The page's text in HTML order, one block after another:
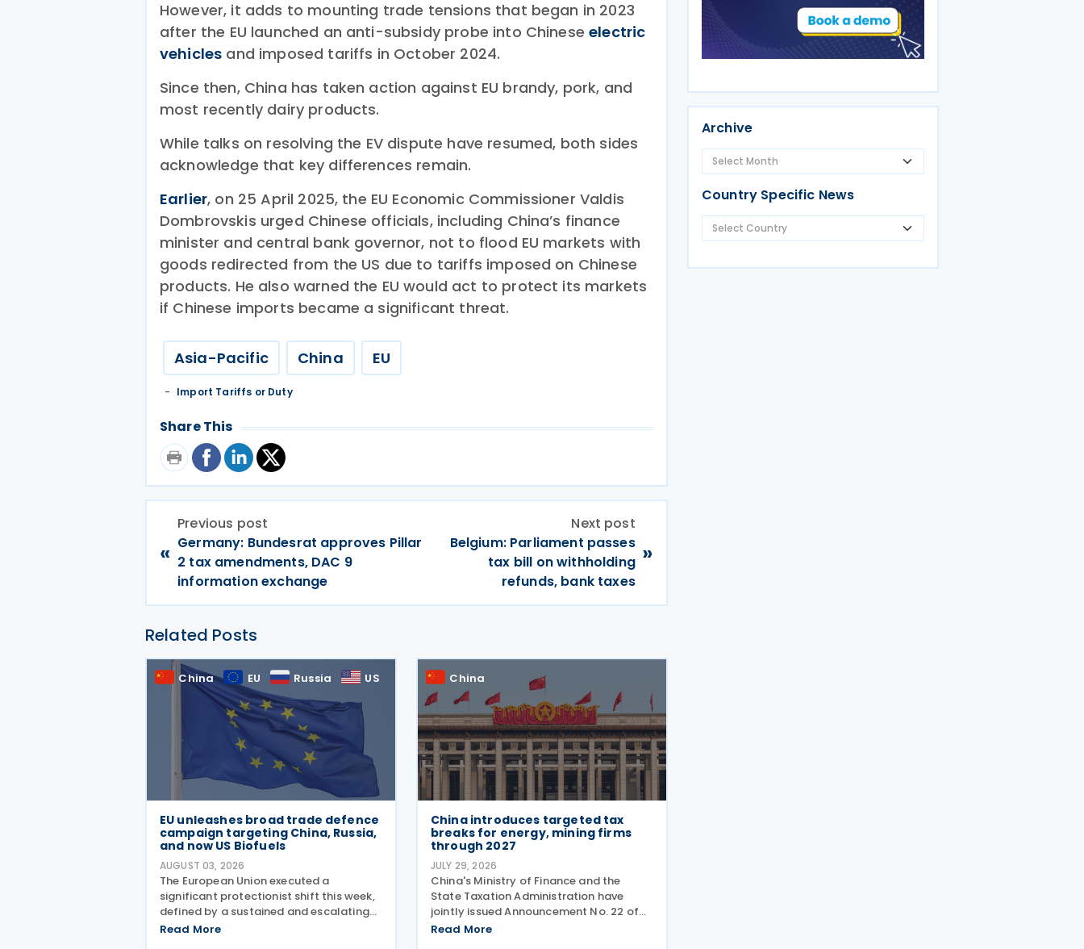
However, it adds to mounting trade tensions that began in 2023
after the EU launched an anti-subsidy probe into Chineseelectric
vehicles and imposed tariffs in October 2024.
Since then, China has taken action against EU brandy, pork, and
most recently dairy products.
While talks on resolving the EV dispute have resumed, both sides
acknowledge that key differences remain.
Earlier, on 25 April 2025, the EU Economic Commissioner Valdis
Dombrovskis urged Chinese officials, including China’s finance
minister and central bank governor, not to flood EU markets with
goods redirected from the US due to tariffs imposed on Chinese
products. He also warned the EU would act to protect its markets
if Chinese imports became a significant threat.
Asia-Pacific China EU
Import Tariffs or Duty
Share This
«
Previous post
Germany: Bundesrat approves Pillar
2 tax amendments, DAC 9
information exchange
Next post
Belgium: Parliament passes
tax bill on withholding
refunds, bank taxes
»
Related Posts
China EU Russia US
EU unleashes broad trade defence
campaign targeting China, Russia,
and now US Biofuels
AUGUST 03, 2026
The European Union executed a
significant protectionist shift this week,
defined by a sustained and escalating
campaign of trade defence actions. The
Read More
China
China introduces targeted tax
breaks for energy, mining firms
through 2027
JULY 29, 2026
China's Ministry of Finance and the
State Taxation Administration have
jointly issued Announcement No. 22 of
2026 revising the urban land use tax
Read More
Archive
Country Specific News